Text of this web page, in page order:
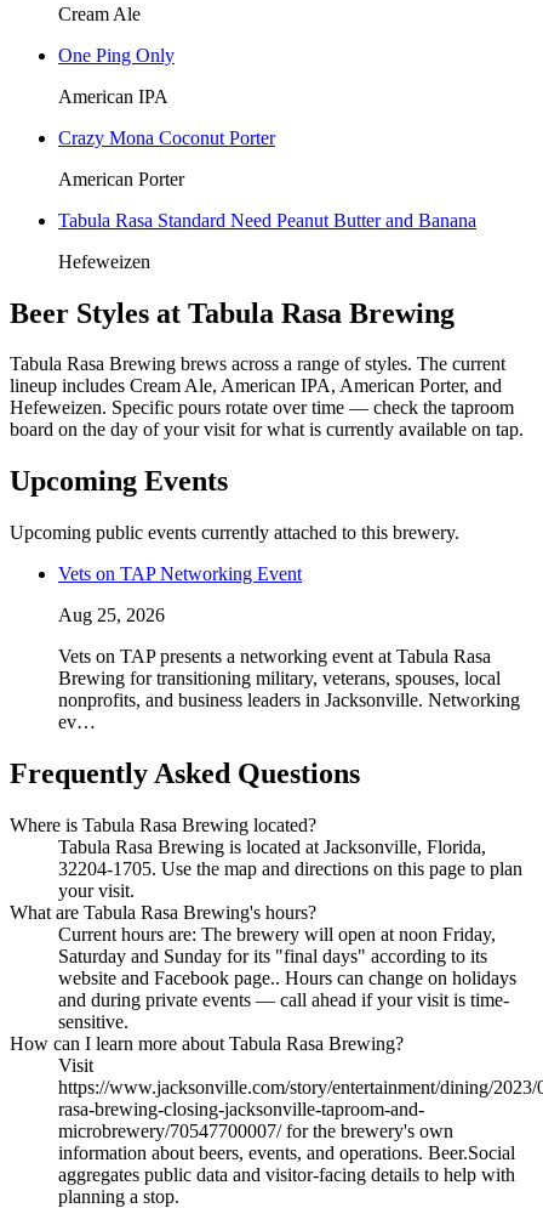
Cream Ale
One Ping Only
American IPA
Crazy Mona Coconut Porter
American Porter
Tabula Rasa Standard Need Peanut Butter and Banana
Hefeweizen
Beer Styles at Tabula Rasa Brewing
Tabula Rasa Brewing brews across a range of styles. The current
lineup includes Cream Ale, American IPA, American Porter, and
Hefeweizen. Specific pours rotate over time — check the taproom
board on the day of your visit for what is currently available on tap.
Upcoming Events
Upcoming public events currently attached to this brewery.
Vets on TAP Networking Event
Aug 25, 2026
Vets on TAP presents a networking event at Tabula Rasa
Brewing for transitioning military, veterans, spouses, local
nonprofits, and business leaders in Jacksonville. Networking
ev…
Frequently Asked Questions
Where is Tabula Rasa Brewing located?
Tabula Rasa Brewing is located at Jacksonville, Florida,
32204-1705. Use the map and directions on this page to plan
your visit.
What are Tabula Rasa Brewing's hours?
Current hours are: The brewery will open at noon Friday,
Saturday and Sunday for its "final days" according to its
website and Facebook page.. Hours can change on holidays
and during private events — call ahead if your visit is time-
sensitive.
How can I learn more about Tabula Rasa Brewing?
Visit
https://www.jacksonville.com/story/entertainment/dining/2023/
rasa-brewing-closing-jacksonville-taproom-and-
microbrewery/70547700007/ for the brewery's own
information about beers, events, and operations. Beer.Social
aggregates public data and visitor-facing details to help with
planning a stop.